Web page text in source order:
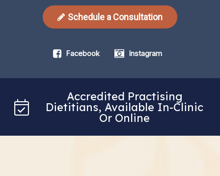
Schedule a Consultation
Facebook Instagram
Accredited Practising
Dietitians, Available In-Clinic
Or Online